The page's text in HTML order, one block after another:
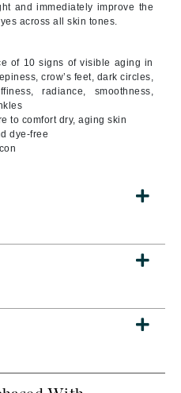
and immediately improve the
across all skin tones.
of 10 signs of visible aging in
crow’s feet, dark circles,
radiance, smoothness,
to comfort dry, aging skin
dye-free